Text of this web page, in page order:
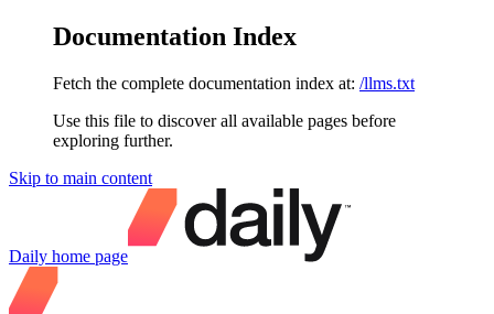
Documentation Index
Fetch the complete documentation index at: /llms.txt
Use this file to discover all available pages before
exploring further.
Skip to main content
Daily home page